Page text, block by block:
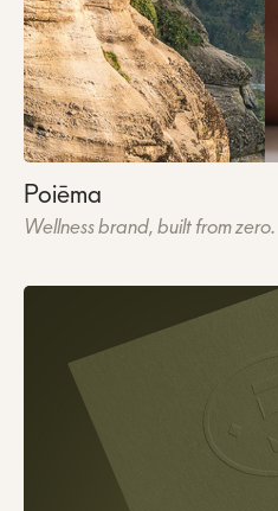
Poiēma
Wellness brand, built from zero.